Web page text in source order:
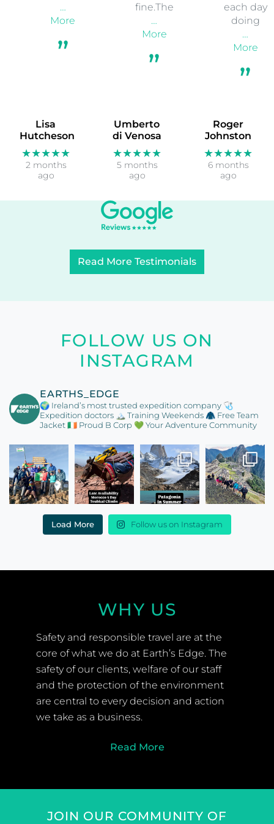
Lisa
Hutcheson
★★★★★
2 months
ago
…
More
Umberto
di Venosa
★★★★★
5 months
ago
fine.The
…
More
Roger
Johnston
★★★★★
6 months
ago
each day
doing
…
More
Read More Testimonials
FOLLOW US ON
INSTAGRAM
EARTHS_EDGE
🌍 Ireland’s most trusted expedition company 🩺
Expedition doctors 🏔️ Training Weekends 🧥 Free Team
Jacket🇮🇪 Proud B Corp 💚 Your Adventure Community
Load More Follow us on Instagram
WHY US
Safety and responsible travel are at the
core of what we do at Earth’s Edge. The
safety of our clients, welfare of our staff
and the protection of the environment
are central to every decision and action
we take as a business.
Read More
JOIN OUR COMMUNITY OF